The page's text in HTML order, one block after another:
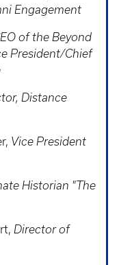
Engagement
of the Beyond
President/Chief
Distance
Vice President
Historian "The
Director of